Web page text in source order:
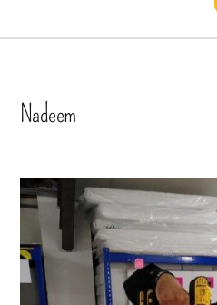
Nadeem